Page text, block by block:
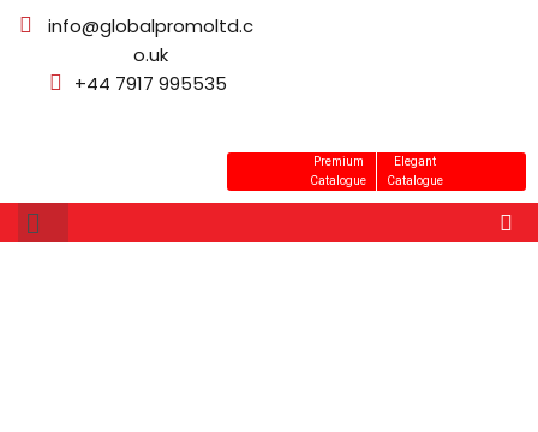
info@globalpromoltd.c
o.uk
+44 7917 995535
Premium
Catalogue
Elegant
Catalogue